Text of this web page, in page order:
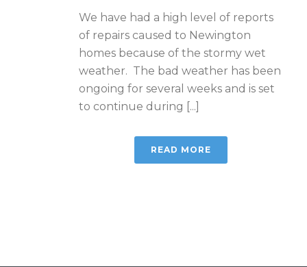
We have had a high level of reports
of repairs caused to Newington
homes because of the stormy wet
weather. The bad weather has been
ongoing for several weeks and is set
to continue during [...]
READ MORE